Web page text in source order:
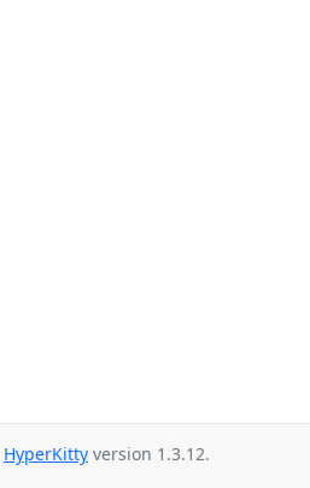
HyperKitty version 1.3.12.